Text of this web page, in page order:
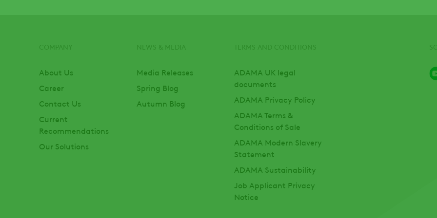
About Us
Career
Contact Us
Current
Recommendations
Our Solutions
Media Releases
Spring Blog
Autumn Blog
ADAMA UK legal
documents
ADAMA Privacy Policy
ADAMA Terms &
Conditions of Sale
ADAMA Modern Slavery
Statement
ADAMA Sustainability
Job Applicant Privacy
Notice